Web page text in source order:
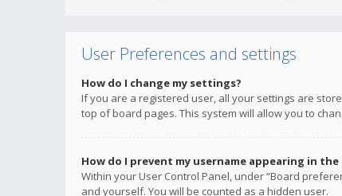
User Preferences and settings
How do I change my settings?
If you are a registered user, all your settings are
top of board pages. This system will allow you to
How do I prevent my username appearing in
Within your User Control Panel, under “Board
and yourself. You will be counted as a hidden user.